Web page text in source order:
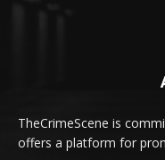
TheCrimeScene is
offers a platform for